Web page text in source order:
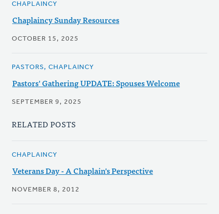
CHAPLAINCY
Chaplaincy Sunday Resources
OCTOBER 15, 2025
PASTORS, CHAPLAINCY
Pastors' Gathering UPDATE: Spouses Welcome
SEPTEMBER 9, 2025
RELATED POSTS
CHAPLAINCY
Veterans Day - A Chaplain's Perspective
NOVEMBER 8, 2012